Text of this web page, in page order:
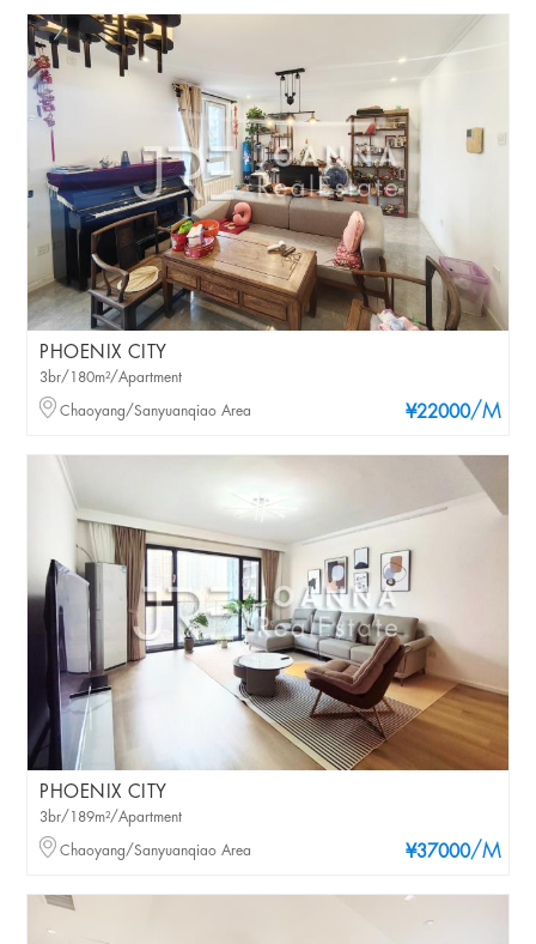
PHOENIX CITY
¥22000/M
3br/180m²/Apartment
Chaoyang/Sanyuanqiao Area
PHOENIX CITY
¥37000/M
3br/189m²/Apartment
Chaoyang/Sanyuanqiao Area